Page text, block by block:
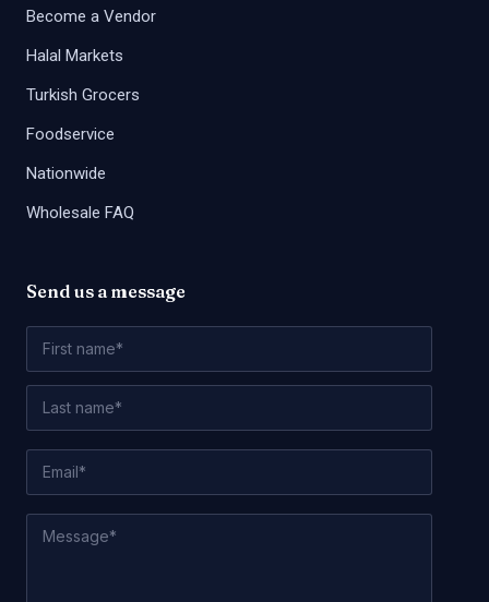
Become a Vendor
Halal Markets
Turkish Grocers
Foodservice
Nationwide
Wholesale FAQ
Send us a message